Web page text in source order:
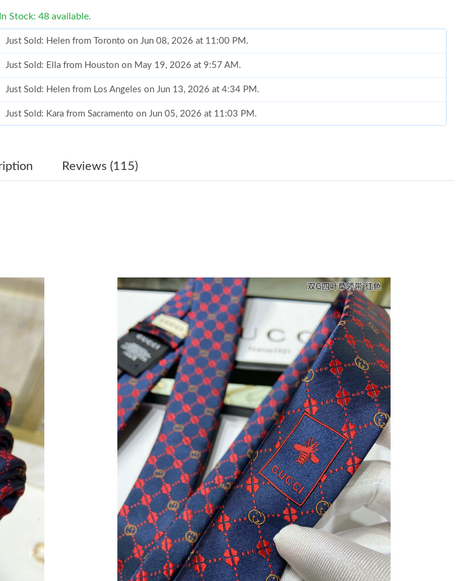
In Stock: 48 available.
Just Sold: Helen from Toronto on Jun 08, 2026 at 11:00 PM.
Just Sold: Ella from Houston on May 19, 2026 at 9:57 AM.
Just Sold: Helen from Los Angeles on Jun 13, 2026 at 4:34 PM.
Just Sold: Kara from Sacramento on Jun 05, 2026 at 11:03 PM.
Just Sold: Ursula from Portland on May 12, 2026 at 5:11 PM.
Just Sold: Nate from Vancouver on Jun 15, 2026 at 9:00 AM.
Just Sold: Peter from Toronto on Jul 09, 2026 at 9:04 AM.
Just Sold: Jack from London on May 23, 2026 at 9:39 PM.
Just Sold: Fiona from Kansas City on Jul 01, 2026 at 8:15 AM.
Just Sold: Yara from Singapore on May 10, 2026 at 10:16 PM.
Just Sold: Ian from Berlin on Aug 02, 2026 at 10:05 AM.
Just Sold: Becky from Minneapolis on Jun 27, 2026 at 8:22 PM.
Just Sold: Zane from Phoenix on Jun 02, 2026 at 9:17 AM.
Just Sold: Tina from Portland on Jul 25, 2026 at 2:57 PM.
Just Sold: Nate from Dallas on Jul 23, 2026 at 9:57 PM.
Just Sold: Helen from Toronto on Jun 08, 2026 at 11:00 PM.
Just Sold: Ella from Houston on May 19, 2026 at 9:57 AM.
Just Sold: Helen from Los Angeles on Jun 13, 2026 at 4:34 PM.
Reviews (115)